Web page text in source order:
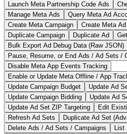
Launch Meta Partnership Code Ads
Manage Meta Ads
Query Meta Ad
Create Meta Campaign
Create Meta
Duplicate Campaign
Duplicate Ad
Bulk Export Ad Debug Data (Raw JSON)
Pause, Resume, or End Ads / Ad Sets /
Disable Meta App Events Tracking
Enable or Update Meta Offline / App
Update Campaign Budget
Update Ad
Update Campaign Bidding
Update Ad
Update Ad Set ZIP Targeting
Edit
Refresh Ad Sets
Duplicate Ad Set
Delete Ads / Ad Sets / Campaigns
List